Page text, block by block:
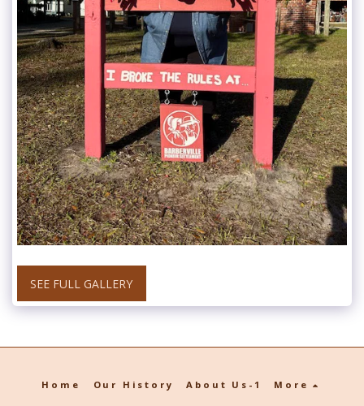
SEE FULL GALLERY
Home Our History About Us-1 More